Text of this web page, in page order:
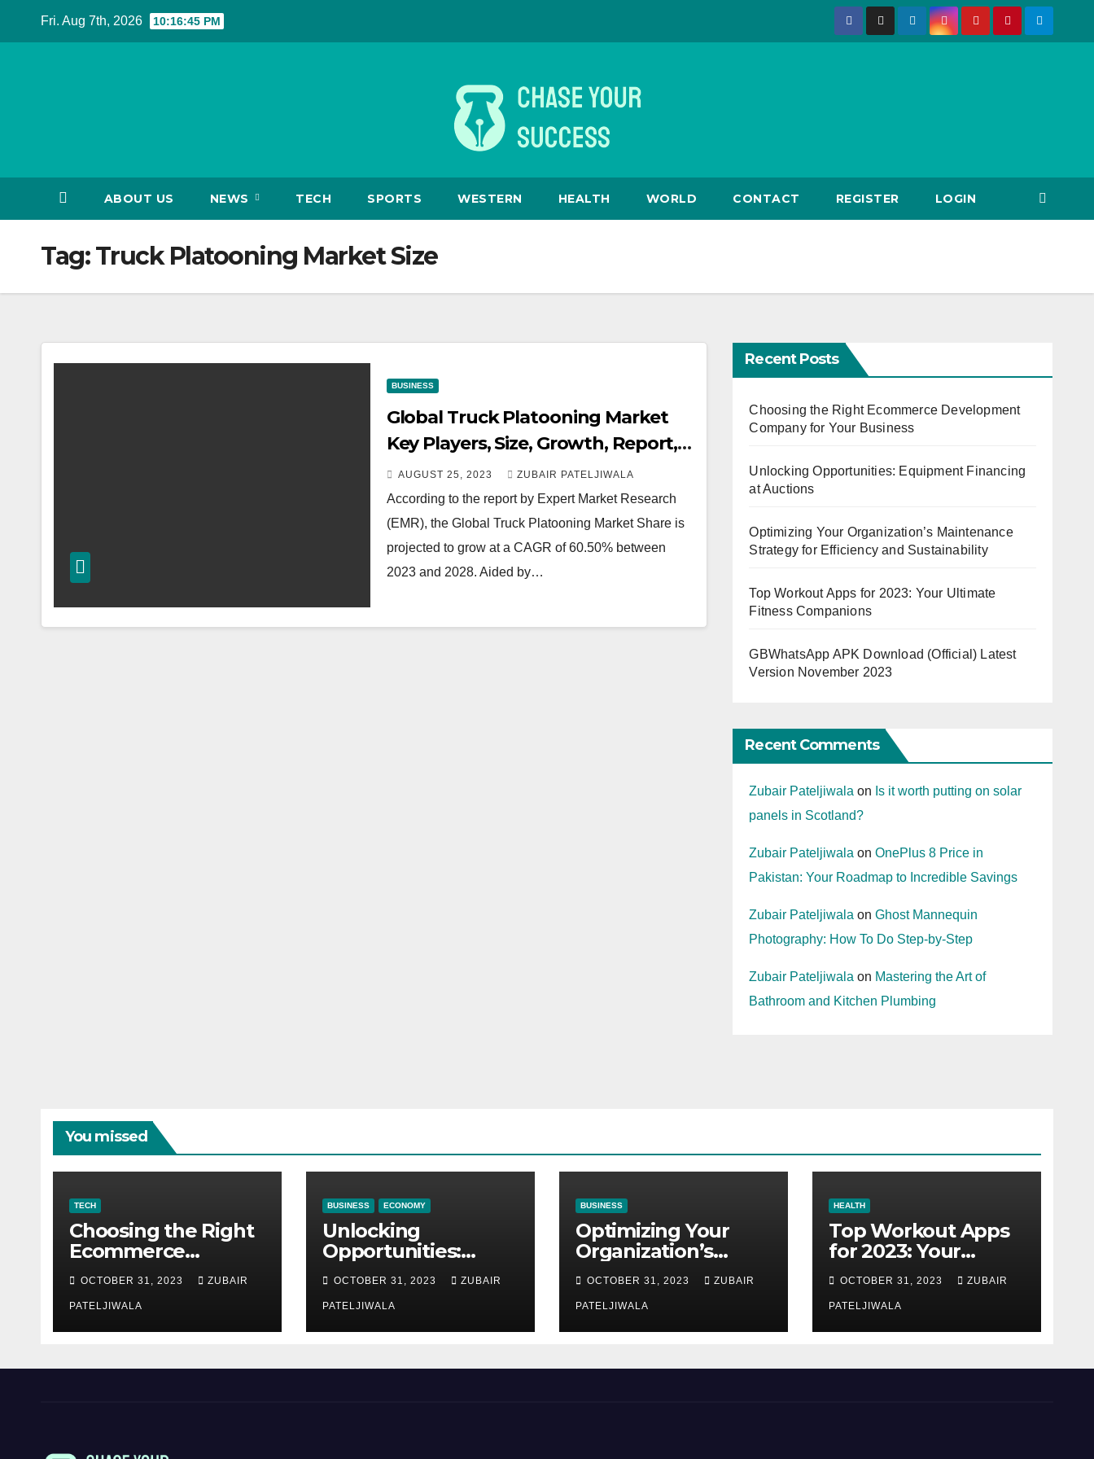
Fri. Aug 7th, 2026 10:16:45 PM
ABOUT US NEWS TECH SPORTS WESTERN HEALTH WORLD CONTACT REGISTER LOGIN
Tag:Truck Platooning Market Size
BUSINESS
Global Truck Platooning Market
Key Players, Size, Growth, Report,
Trends, Share, Forecast 2023-2028
AUGUST 25, 2023 ZUBAIR PATELJIWALA
According to the report by Expert Market Research
(EMR), the Global Truck Platooning Market Share is
projected to grow at a CAGR of 60.50% between
2023 and 2028. Aided by…
Recent Posts
Choosing the Right Ecommerce Development
Company for Your Business
Unlocking Opportunities: Equipment Financing
at Auctions
Optimizing Your Organization’s Maintenance
Strategy for Efficiency and Sustainability
Top Workout Apps for 2023: Your Ultimate
Fitness Companions
GBWhatsApp APK Download (Official) Latest
Version November 2023
Recent Comments
Zubair Pateljiwala on Is it worth putting on solar
panels in Scotland?
Zubair Pateljiwala onOnePlus 8 Price in
Pakistan: Your Roadmap to Incredible Savings
Zubair Pateljiwala onGhost Mannequin
Photography: How To Do Step-by-Step
Zubair Pateljiwala on Mastering the Art of
Bathroom and Kitchen Plumbing
You missed
TECH
Choosing the Right
Ecommerce
Development
Company for Your
Business
OCTOBER 31, 2023 ZUBAIR
PATELJIWALA
BUSINESS ECONOMY
Unlocking
Opportunities:
Equipment
Financing at
Auctions
OCTOBER 31, 2023 ZUBAIR
PATELJIWALA
BUSINESS
Optimizing Your
Organization’s
Maintenance
Strategy for
Efficiency and
Sustainability
OCTOBER 31, 2023 ZUBAIR
PATELJIWALA
HEALTH
Top Workout Apps
for 2023: Your
Ultimate Fitness
Companions
OCTOBER 31, 2023 ZUBAIR
PATELJIWALA